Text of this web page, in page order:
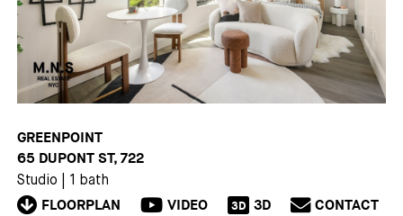
GREENPOINT
65 DUPONT ST, 722
Studio 1 bath
FLOORPLAN VIDEO 3D 3D CONTACT